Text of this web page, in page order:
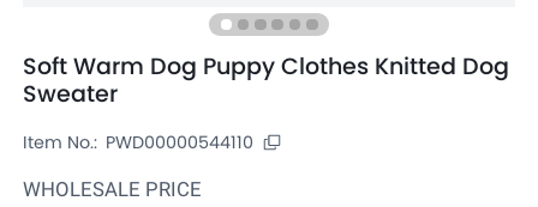
Soft Warm Dog Puppy Clothes Knitted Dog
Sweater
Item No.: PWD00000544110
WHOLESALE PRICE